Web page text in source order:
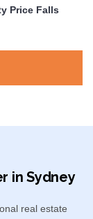
Price Falls
in Sydney​
real estate